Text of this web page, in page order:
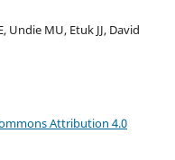
Undie MU, Etuk JJ, David
Attribution 4.0